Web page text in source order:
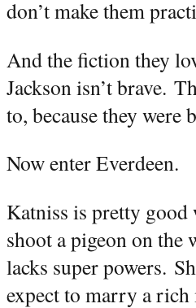
don’t make them
And the fiction they
Jackson isn’t brave.
to, because they were
Now enter Everdeen.
Katniss is pretty good
shoot a pigeon on the
lacks super powers.
expect to marry a rich